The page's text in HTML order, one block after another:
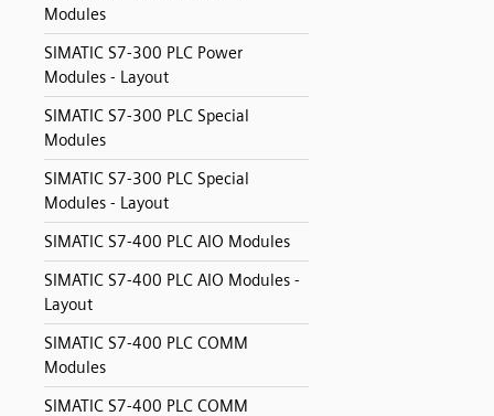
Modules
SIMATIC S7-300 PLC Power
Modules - Layout
SIMATIC S7-300 PLC Special
Modules
SIMATIC S7-300 PLC Special
Modules - Layout
SIMATIC S7-400 PLC AIO Modules
SIMATIC S7-400 PLC AIO Modules -
Layout
SIMATIC S7-400 PLC COMM
Modules
SIMATIC S7-400 PLC COMM